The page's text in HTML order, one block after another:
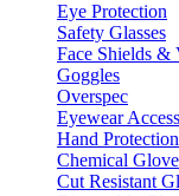
Eye Protection
Safety Glasses
Face Shields &
Goggles
Overspec
Eyewear
Hand Protection
Chemical
Cut Resistant